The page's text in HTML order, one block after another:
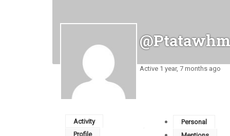
Active 1 year, 7 months ago
Activity
Profile
Personal